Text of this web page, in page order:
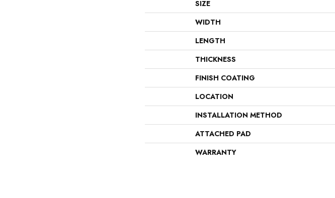
SIZE
WIDTH
LENGTH
THICKNESS
FINISH COATING
LOCATION
INSTALLATION METHOD
ATTACHED PAD
WARRANTY